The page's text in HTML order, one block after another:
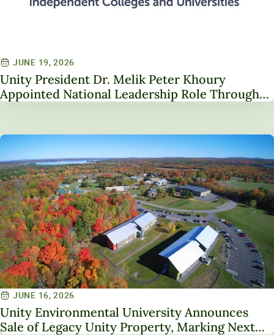
JUNE 19, 2026
Unity President Dr. Melik Peter Khoury
Appointed National Leadership Role Through
JUNE 16, 2026
Unity Environmental University Announces
Sale of Legacy Unity Property, Marking Next